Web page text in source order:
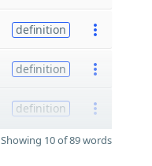
definition
definition
definition
Showing 10 of 89 words